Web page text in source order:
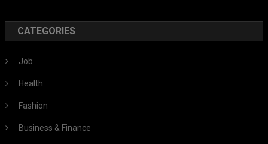
CATEGORIES
Job
Health
Fashion
Business & Finance